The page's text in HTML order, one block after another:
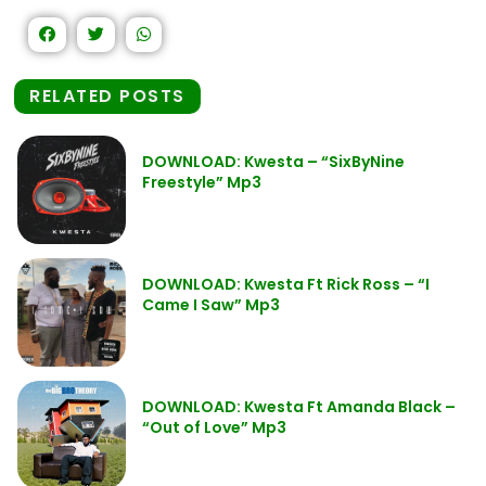
RELATED POSTS
DOWNLOAD: Kwesta – “SixByNine
Freestyle” Mp3
DOWNLOAD: Kwesta Ft Rick Ross – “I
Came I Saw” Mp3
DOWNLOAD: Kwesta Ft Amanda Black –
“Out of Love” Mp3